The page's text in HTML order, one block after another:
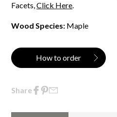
Facets,Click Here.
Wood Species: Maple
How to order
Share